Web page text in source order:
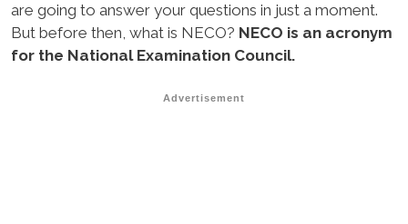
are going to answer your questions in just a moment.
But before then, what is NECO? NECO is an acronym
for the National Examination Council.
Advertisement